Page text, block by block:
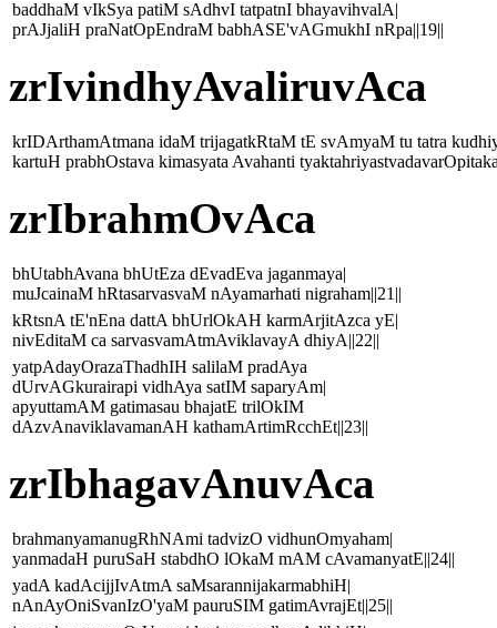
baddhaM vIkSya patiM sAdhvI tatpatnI bhayavihvalA|
prAJjaliH praNatOpEndraM babhASE'vAGmukhI nRpa||19||
zrIvindhyAvaliruvAca
krIDArthamAtmana idaM trijagatkRtaM tE svAmyaM tu tatra
kartuH prabhOstava kimasyata Avahanti
zrIbrahmOvAca
bhUtabhAvana bhUtEza dEvadEva jaganmaya|
muJcainaM hRtasarvasvaM nAyamarhati nigraham||21||
kRtsnA tE'nEna dattA bhUrlOkAH karmArjitAzca yE|
nivEditaM ca sarvasvamAtmAviklavayA dhiyA||22||
yatpAdayOrazaThadhIH salilaM pradAya
dUrvAGkurairapi vidhAya satIM saparyAm|
apyuttamAM gatimasau bhajatE trilOkIM
dAzvAnaviklavamanAH kathamArtimRcchEt||23||
zrIbhagavAnuvAca
brahmanyamanugRhNAmi tadvizO vidhunOmyaham|
yanmadaH puruSaH stabdhO lOkaM mAM cAvamanyatE||24||
yadA kadAcijjIvAtmA saMsarannijakarmabhiH|
nAnAyOniSvanIzO'yaM pauruSIM gatimAvrajEt||25||